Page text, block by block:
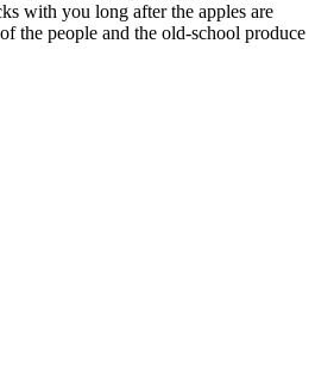
with you long after the apples are
the people and the old-school produce